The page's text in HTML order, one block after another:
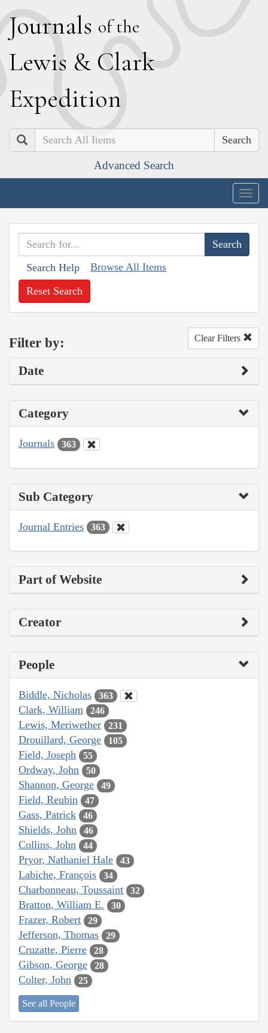
Journals of the
Lewis & Clark
Expedition
Search
Advanced Search
Search Help Browse All Items
Reset Search
Filter by: Clear Filters
Date
Category
Journals 363
Sub Category
Journal Entries 363
Part of Website
Creator
People
Biddle, Nicholas 363
Clark, William 246
Lewis, Meriwether 231
Drouillard, George 105
Field, Joseph 55
Ordway, John 50
Shannon, George 49
Field, Reubin 47
Gass, Patrick 46
Shields, John 46
Collins, John 44
Pryor, Nathaniel Hale 43
Labiche, François 34
Charbonneau, Toussaint 32
Bratton, William E. 30
Frazer, Robert 29
Jefferson, Thomas 29
Cruzatte, Pierre 28
Gibson, George 28
Colter, John 25
See all People